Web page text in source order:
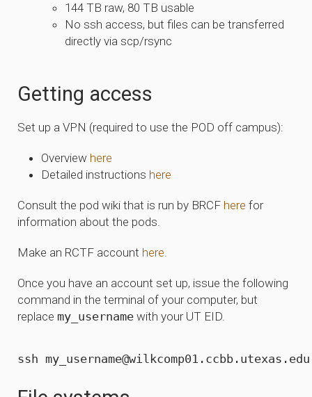
144 TB raw, 80 TB usable
No ssh access, but files can be transferred
directly via scp/rsync
Getting access
Set up a VPN (required to use the POD off campus):
Overview here
Detailed instructions here
Consult the pod wiki that is run by BRCF here for
information about the pods.
Make an RCTF account here.
Once you have an account set up, issue the following
command in the terminal of your computer, but
replace my_username with your UT EID.